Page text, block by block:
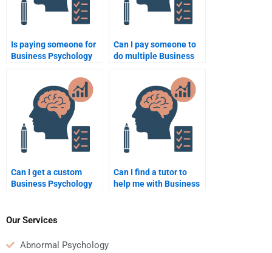
Is paying someone for
Business Psychology
Can I pay someone to
do multiple Business
assignments at once?
Can I get a custom
Business Psychology
Can I find a tutor to
help me with Business
Our Services
Abnormal Psychology